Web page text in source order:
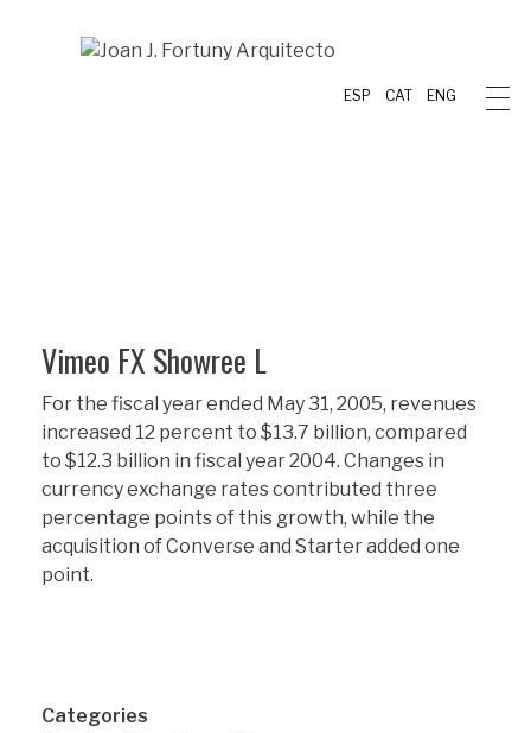
ESP CAT ENG
Vimeo FX Showree L
For the fiscal year ended May 31, 2005, revenues
increased 12 percent to $13.7 billion, compared
to $12.3 billion in fiscal year 2004. Changes in
currency exchange rates contributed three
percentage points of this growth, while the
acquisition of Converse and Starter added one
point.
Categories